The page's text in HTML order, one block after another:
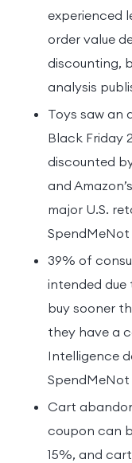
experienced
order value
discounting,
analysis
Toys saw an
Black Friday
discounted
and
major U.S.
SpendMeNot
39% of
intended due
buy sooner
they have a
Intelligence
SpendMeNot
Cart
coupon can
15%, and